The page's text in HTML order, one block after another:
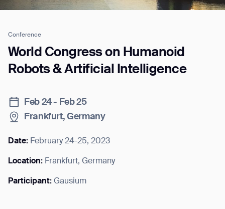
Conference
World Congress on Humanoid
Robots & Artificial Intelligence
Feb 24 - Feb 25
Frankfurt, Germany
Date: February 24-25, 2023
Location: Frankfurt, Germany
Participant: Gausium
Job title*
How did you hear about us?*
Country/Region*
Province/State*
Inquiry Type*